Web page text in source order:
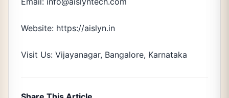
Website: https://aislyn.in
Visit Us: Vijayanagar, Bangalore, Karnataka